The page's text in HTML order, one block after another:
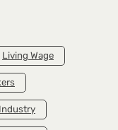
Living Wage